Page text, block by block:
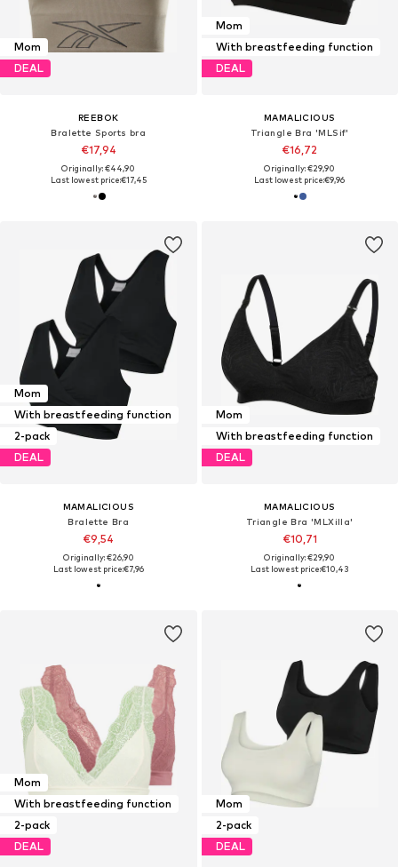
Mom
DEAL
REEBOK
Bralette Sports bra
€17,94
Originally: €44,90
Last lowest price:€17,45
Mom
With breastfeeding function
DEAL
MAMALICIOUS
Triangle Bra 'MLSif'
€16,72
Originally: €29,90
Last lowest price:€9,96
Mom
With breastfeeding function
2-pack
DEAL
MAMALICIOUS
Bralette Bra
€9,54
Originally: €26,90
Last lowest price:€7,96
Mom
With breastfeeding function
DEAL
MAMALICIOUS
Triangle Bra 'MLXilla'
€10,71
Originally: €29,90
Last lowest price:€10,43
Mom
With breastfeeding function
2-pack
DEAL
Mom
2-pack
DEAL